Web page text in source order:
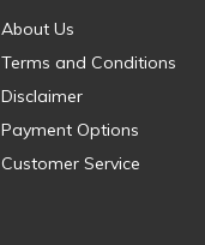
About Us
Terms and Conditions
Disclaimer
Payment Options
Customer Service